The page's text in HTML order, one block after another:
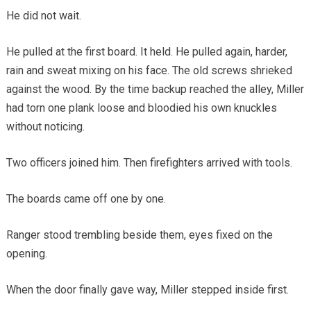
He did not wait.
He pulled at the first board. It held. He pulled again, harder,
rain and sweat mixing on his face. The old screws shrieked
against the wood. By the time backup reached the alley, Miller
had torn one plank loose and bloodied his own knuckles
without noticing.
Two officers joined him. Then firefighters arrived with tools.
The boards came off one by one.
Ranger stood trembling beside them, eyes fixed on the
opening.
When the door finally gave way, Miller stepped inside first.